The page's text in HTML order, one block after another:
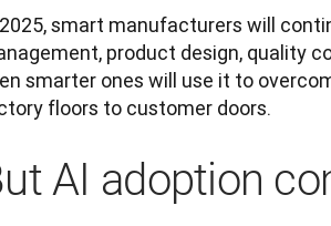
smart manufacturers will
product design, quality
smarter ones will use it to
floors to customer doors.
AI adoption